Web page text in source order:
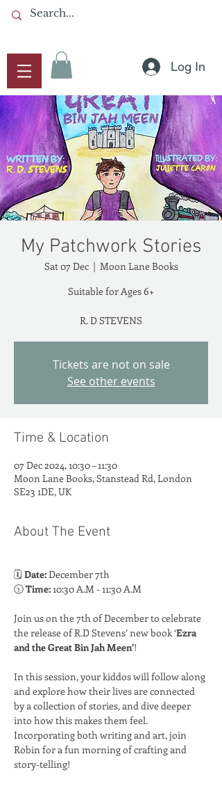
Log In
My Patchwork Stories
Sat 07 Dec
  |
Moon Lane Books
Suitable for Ages 6+
R. D STEVENS
Tickets are not on sale
See other events
Time & Location
07 Dec 2024, 10:30 – 11:30
Moon Lane Books, Stanstead Rd, London
SE23 1DE, UK
About The Event
🗓️ Date: December 7th
🕥 Time: 10:30 A.M - 11:30 A.M
Join us on the 7th of December to celebrate
the release of R.D Stevens’ new book ‘Ezra
and the Great Bin Jah Meen’!
In this session, your kiddos will follow along
and explore how their lives are connected
by a collection of stories, and dive deeper
into how this makes them feel.
Incorporating both writing and art, join
Robin for a fun morning of crafting and
story-telling!